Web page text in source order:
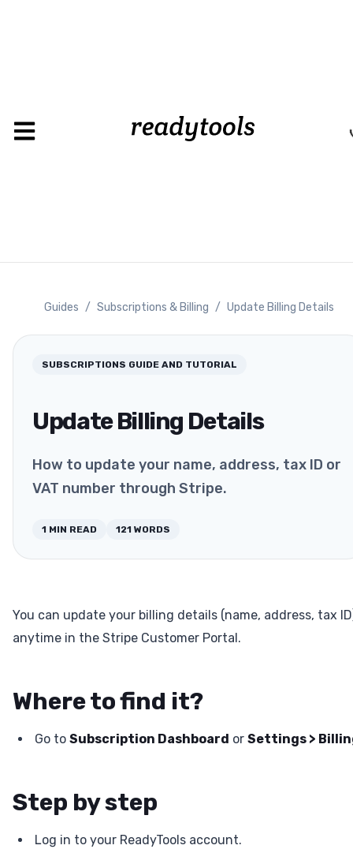
Guides / Subscriptions & Billing / Update Billing Details
SUBSCRIPTIONS GUIDE AND TUTORIAL
Update Billing Details
How to update your name, address, tax ID or
VAT number through Stripe.
1 MIN READ 121 WORDS
You can update your billing details (name, address, tax
anytime in the Stripe Customer Portal.
Where to find it?
Go to Subscription Dashboard or Settings >
Step by step
Log in to your ReadyTools account.